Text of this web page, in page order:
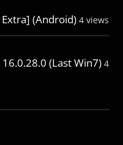
(Android) 4 views
(Last Win7) 4